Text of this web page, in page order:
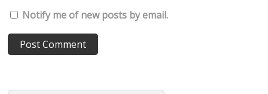
Notify me of new posts by email.